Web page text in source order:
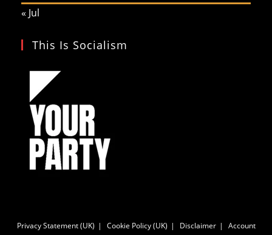
« Jul
This Is Socialism
Privacy Statement (UK) Cookie Policy (UK) Disclaimer Account